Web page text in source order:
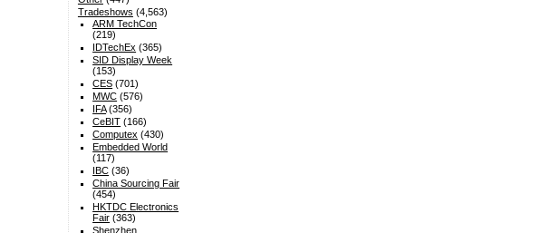
Tradeshows (4,563)
ARM TechCon
(219)
IDTechEx (365)
SID Display Week
(153)
CES (701)
MWC (576)
IFA(356)
CeBIT (166)
Computex (430)
Embedded World
(117)
IBC (36)
China Sourcing Fair
(454)
HKTDC Electronics
Fair (363)
Shenzhen